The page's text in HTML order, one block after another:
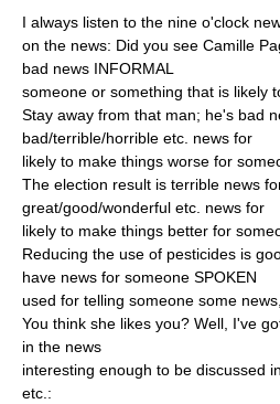
I always listen to the nine o'clock
on the news: Did you see Camille
bad news INFORMAL
someone or something that is likely
Stay away from that man; he's bad
bad/terrible/horrible etc. news for
likely to make things worse for
The election result is terrible news
great/good/wonderful etc. news for
likely to make things better for
Reducing the use of pesticides is
have news for someone SPOKEN
used for telling someone some
You think she likes you? Well, I've
in the news
interesting enough to be discussed
etc.: